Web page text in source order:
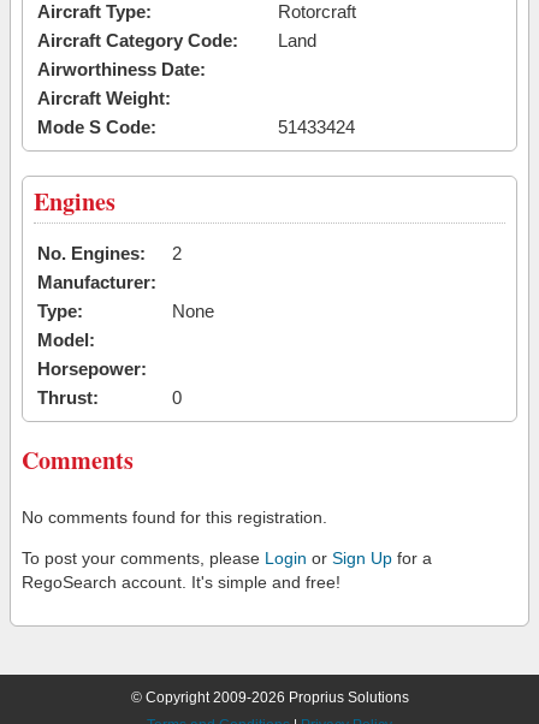
Aircraft Type:
Rotorcraft
Aircraft Category Code:
Land
Airworthiness Date:
Aircraft Weight:
Mode S Code:
51433424
Engines
No. Engines:
2
Manufacturer:
Type:
None
Model:
Horsepower:
Thrust:
0
Comments
No comments found for this registration.
To post your comments, please Login or Sign Up for a
RegoSearch account. It's simple and free!
© Copyright 2009-2026 Proprius Solutions